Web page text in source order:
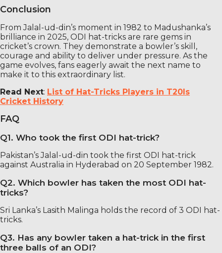
Conclusion
From Jalal-ud-din’s moment in 1982 to Madushanka’s
brilliance in 2025, ODI hat-tricks are rare gems in
cricket’s crown. They demonstrate a bowler’s skill,
courage and ability to deliver under pressure. As the
game evolves, fans eagerly await the next name to
make it to this extraordinary list.
Read Next: List of Hat-Tricks Players in T20Is
Cricket History
FAQ
Q1. Who took the first ODI hat-trick?
Pakistan’s Jalal-ud-din took the first ODI hat-trick
against Australia in Hyderabad on 20 September 1982.
Q2. Which bowler has taken the most ODI hat-
tricks?
Sri Lanka’s Lasith Malinga holds the record of 3 ODI hat-
tricks.
Q3. Has any bowler taken a hat-trick in the first
three balls of an ODI?